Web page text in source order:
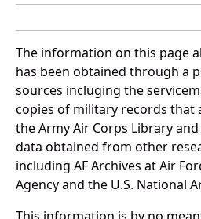
The information on this page
has been obtained through a
sources incluging the
copies of military records that
the Army Air Corps Library
data obtained from other
including AF Archives at Air
Agency and the U.S. National